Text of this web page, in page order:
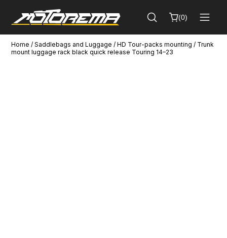
(0)
CartClose
Home /Saddlebags and Luggage /HD Tour-packs mounting / Trunk
mount luggage rack black quick release Touring 14–23